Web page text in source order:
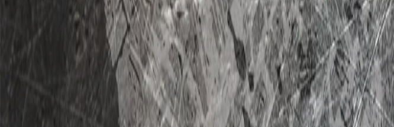
Home
RVs For Sale